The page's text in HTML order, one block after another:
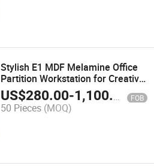
Stylish E1 MDF Melamine Office
Partition Workstation for Creative
Areas
US$280.00-1,100.00 FOB
50 Pieces (MOQ)